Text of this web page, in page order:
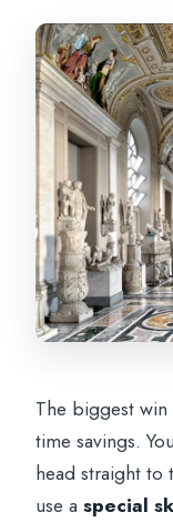
The biggest
time savings.
head straight to
use aspecial